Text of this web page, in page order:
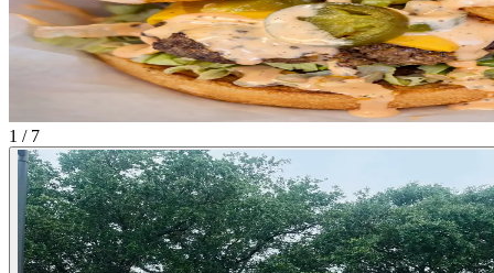
1 / 7